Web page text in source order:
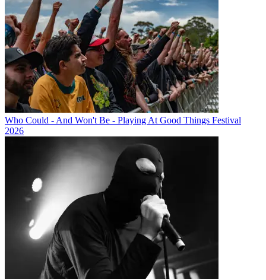
Who Could - And Won't Be - Playing At Good Things Festival
2026